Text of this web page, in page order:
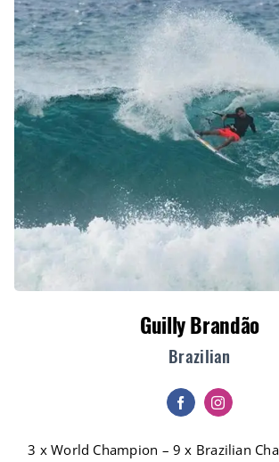
Guilly Brandão
Brazilian
3 x World Champion – 9 x Brazilian